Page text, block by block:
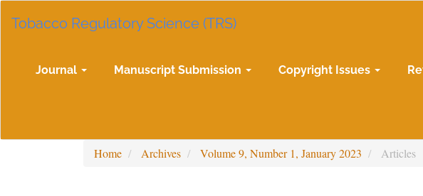
Navigation
Sidebar
Tobacco Regulatory Science (TRS)
Journal Manuscript Submission Copyright Issues
Home Archives Volume 9, Number 1, January 2023 Articles